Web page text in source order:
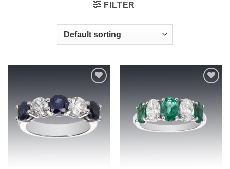
FILTER
wishlist